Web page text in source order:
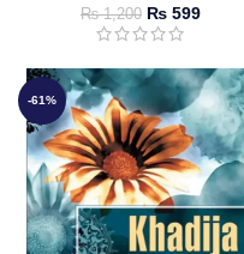
₨1,200 ₨ 599
-61%